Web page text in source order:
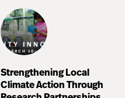
Strengthening Local
Climate Action Through